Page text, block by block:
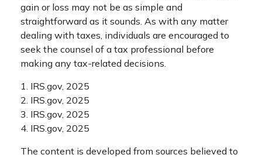
gain or loss may not be as simple and
straightforward as it sounds. As with any matter
dealing with taxes, individuals are encouraged to
seek the counsel of a tax professional before
making any tax-related decisions.
1. IRS.gov, 2025
2. IRS.gov, 2025
3. IRS.gov, 2025
4. IRS.gov, 2025
The content is developed from sources believed to